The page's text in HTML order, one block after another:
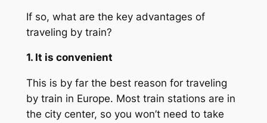
If so, what are the key advantages of
traveling by train?
1. It is convenient
This is by far the best reason for traveling
by train in Europe. Most train stations are in
the city center, so you won’t need to take